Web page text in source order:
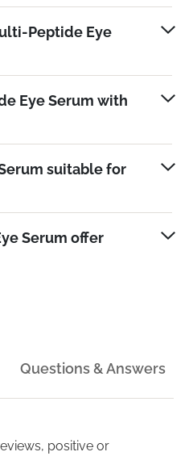
Peptide Eye
Eye Serum with
suitable for
Serum offer
Questions & Answers
positive or